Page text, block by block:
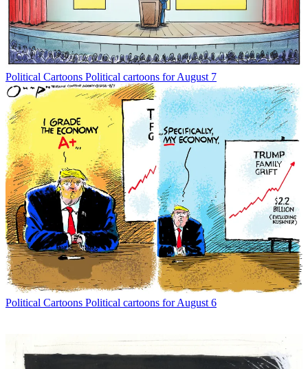
Political Cartoons Political cartoons for August 7
Political Cartoons Political cartoons for August 6